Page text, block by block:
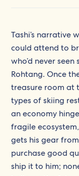
Tashi’s narrative
could attend to
who’d never
Rohtang. Once
treasure room at
types of skiing
an economy
fragile
gets his gear
purchase good
ship it to him;